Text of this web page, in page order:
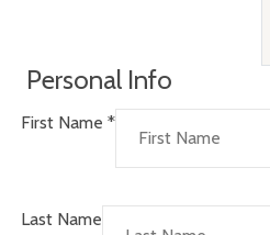
Personal Info
First Name *
Last Name